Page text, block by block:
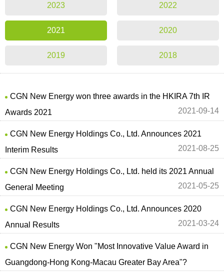
2023 2022
2021 2020
2019 2018
CGN New Energy won three awards in the HKIRA 7th IR
Awards 2021
2021-09-14
CGN New Energy Holdings Co., Ltd. Announces 2021
Interim Results
2021-08-25
CGN New Energy Holdings Co., Ltd. held its 2021 Annual
General Meeting
2021-05-25
CGN New Energy Holdings Co., Ltd. Announces 2020
Annual Results
2021-03-24
CGN New Energy Won "Most Innovative Value Award in
Guangdong-Hong Kong-Macau Greater Bay Area"?